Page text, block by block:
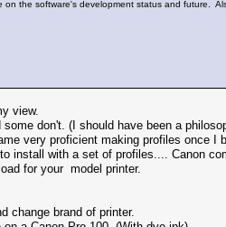
the software's development status and future.
view.
don't. (I should have been a
very proficient making profiles once I
install with a set of profiles.... Canon
for your model printer.
change brand of printer.